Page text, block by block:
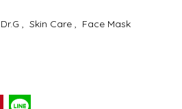
Dr.G , Skin Care , Face Mask